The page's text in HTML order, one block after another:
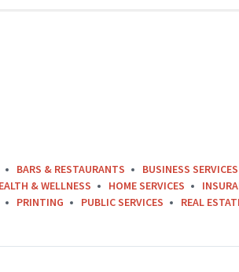
BARS & RESTAURANTS BUSINESS SERVICES
& WELLNESS HOME SERVICES
PRINTING PUBLIC SERVICES REAL